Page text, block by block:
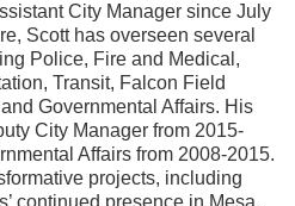
City Manager since July
Scott has overseen several
Police, Fire and Medical,
Transit, Falcon Field
Governmental Affairs. His
City Manager from 2015-
Affairs from 2008-2015.
projects, including